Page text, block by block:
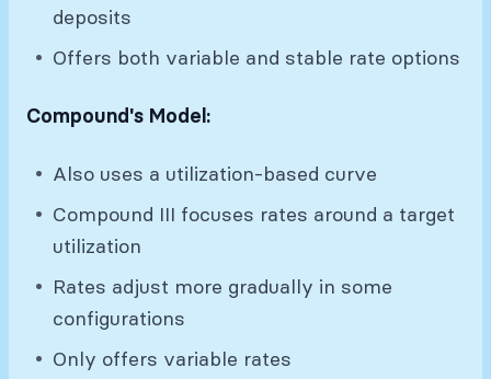
deposits
Offers both variable and stable rate options
Compound's Model:
Also uses a utilization-based curve
Compound III focuses rates around a target
utilization
Rates adjust more gradually in some
configurations
Only offers variable rates